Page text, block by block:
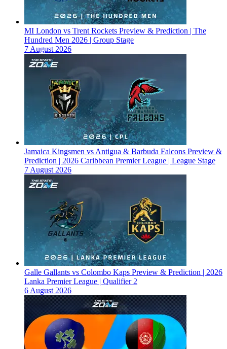
MI London vs Trent Rockets Preview & Prediction | The
Hundred Men 2026 | Group Stage
7 August 2026
Jamaica Kingsmen vs Antigua & Barbuda Falcons Preview &
Prediction | 2026 Caribbean Premier League | League Stage
7 August 2026
Galle Gallants vs Colombo Kaps Preview & Prediction | 2026
Lanka Premier League | Qualifier 2
6 August 2026